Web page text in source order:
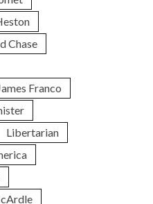
Chase
Franco
Libertarian